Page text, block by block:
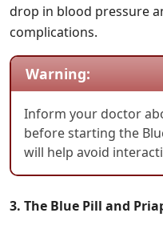
drop in blood pressure
complications.
Warning:
Inform your doctor
before starting the
will help avoid
3. The Blue Pill and